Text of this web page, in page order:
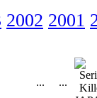
2002 2001
... ...